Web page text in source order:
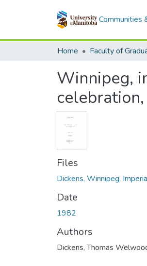
Communities
Home
Winnipeg,
Files
Dickens, Winnipeg,
Date
1982
Authors
Dickens, Thomas